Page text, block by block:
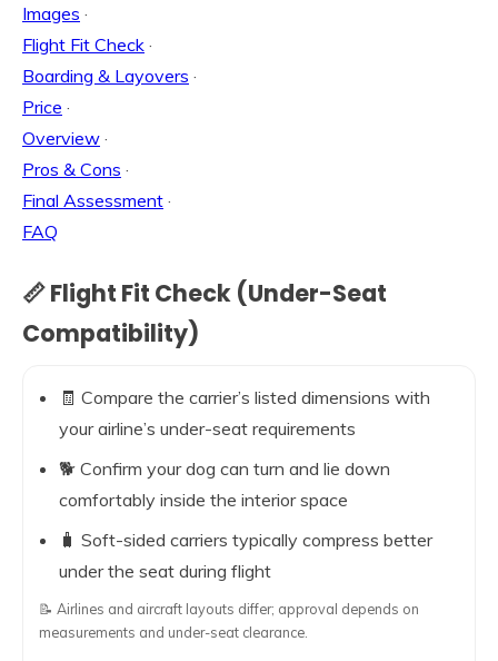
Images ·
Flight Fit Check ·
Boarding & Layovers ·
Price ·
Overview ·
Pros & Cons ·
Final Assessment ·
FAQ
📏 Flight Fit Check (Under-Seat
Compatibility)
🧾 Compare the carrier’s listed dimensions with
your airline’s under-seat requirements
🐕 Confirm your dog can turn and lie down
comfortably inside the interior space
🧳 Soft-sided carriers typically compress better
under the seat during flight
📝 Airlines and aircraft layouts differ; approval depends on
measurements and under-seat clearance.